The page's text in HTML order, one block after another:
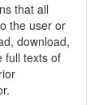
that all
the user or
download,
full texts of